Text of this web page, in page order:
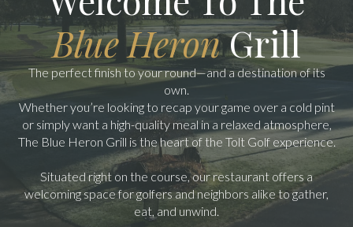
Blue HeronGrill
The perfect finish to your round—and a destination of its
own.
Whether you’re looking to recap your game over a cold pint
or simply want a high-quality meal in a relaxed atmosphere,
The Blue Heron Grill is the heart of the Tolt Golf experience.
Situated right on the course, our restaurant offers a
welcoming space for golfers and neighbors alike to gather,
eat, and unwind.